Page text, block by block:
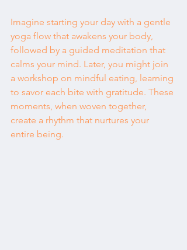
Imagine starting your day with a gentle
yoga flow that awakens your body,
followed by a guided meditation that
calms your mind. Later, you might join
a workshop on mindful eating, learning
to savor each bite with gratitude. These
moments, when woven together,
create a rhythm that nurtures your
entire being.